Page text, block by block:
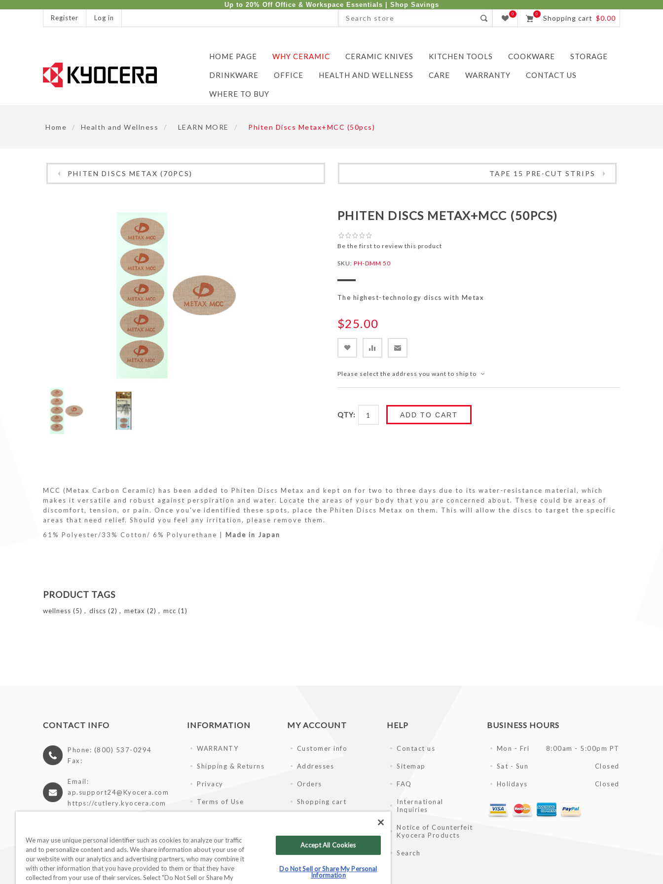
Up to 20% Off Office & Workspace Essentials | Shop Savings
Register Log in 0 0 Shopping cart $0.00
HOME PAGE WHY CERAMIC CERAMIC KNIVES KITCHEN TOOLS COOKWARE STORAGE
DRINKWARE OFFICE HEALTH AND WELLNESS CARE WARRANTY CONTACT US
WHERE TO BUY
Home / Health and Wellness / LEARN MORE / Phiten Discs Metax+MCC (50pcs)
PHITEN DISCS METAX (70PCS) TAPE 15 PRE-CUT STRIPS
PHITEN DISCS METAX+MCC (50PCS)
Be the first to review this product
SKU: PH-DMM 50
The highest-technology discs with Metax
$25.00
Please select the address you want to ship to
QTY: ADD TO CART
MCC (Metax Carbon Ceramic) has been added to Phiten Discs Metax and kept on for two to three days due to its water-resistance material, which
makes it versatile and robust against perspiration and water. Locate the areas of your body that you are concerned about. These could be areas of
discomfort, tension, or pain. Once you've identified these spots, place the Phiten Discs Metax on them. This will allow the discs to target the specific
areas that need relief. Should you feel any irritation, please remove them.
61% Polyester/33% Cotton/ 6% Polyurethane | Made in Japan
PRODUCT TAGS
wellness (5) , discs (2) , metax (2) , mcc (1)
CONTACT INFO
Phone: (800) 537-0294
Fax:
Email:
ap.support24@Kyocera.com
https://cutlery.kyocera.com
INFORMATION
WARRANTY
Shipping & Returns
Privacy
Terms of Use
Wholesale Partners
MY ACCOUNT
Customer info
Addresses
Orders
Shopping cart
HELP
Contact us
Sitemap
FAQ
International
Inquiries
Notice of Counterfeit
Kyocera Products
Search
BUSINESS HOURS
Mon - Fri 8:00am - 5:00pm PT
Sat - Sun Closed
Holidays Closed
We may use unique personal identifier such as cookies to analyze our traffic
and to personalize content and ads. We share information about your use of
our website with our analytics and advertising partners, who may combine it
with other information that you have provided to them or that they have
collected from your use of their services. Select "Do Not Sell or Share My
Accept All Cookies
Do Not Sell or Share My Personal
Information